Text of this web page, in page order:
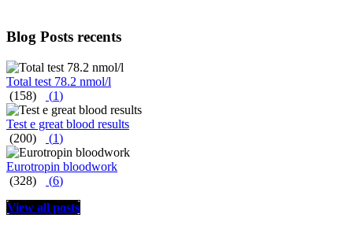
Blog Posts recents
Total test 78.2 nmol/l
(158)
(1)
Test e great blood results
(200)
(1)
Eurotropin bloodwork
(328)
(6)
View all posts